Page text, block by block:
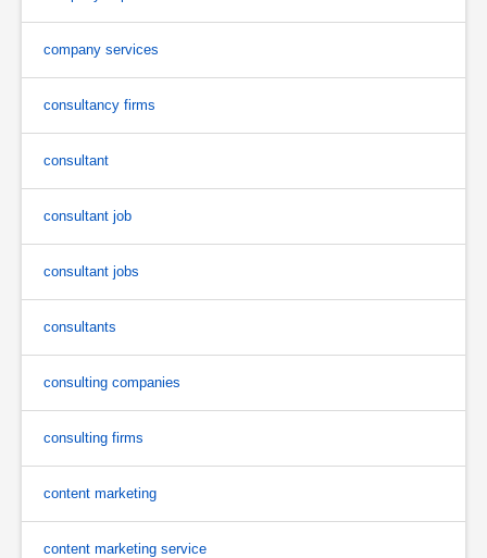
company services
consultancy firms
consultant
consultant job
consultant jobs
consultants
consulting companies
consulting firms
content marketing
content marketing service